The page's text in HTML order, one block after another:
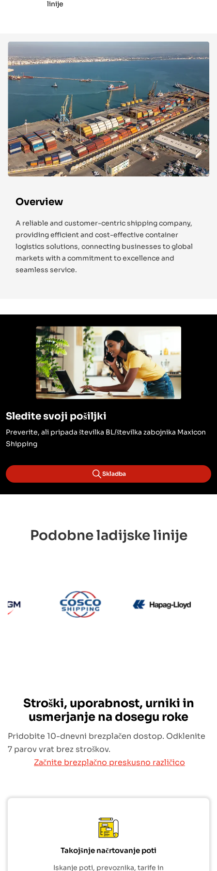
linije
Overview
A reliable and customer-centric shipping company,
providing efficient and cost-effective container
logistics solutions, connecting businesses to global
markets with a commitment to excellence and
seamless service.
Sledite svoji pošiljki
Preverite, ali pripada številka BL/številka zabojnika Maxicon
Shipping
Skladba
Podobne ladijske linije
CMA CGM
Stroški, uporabnost, urniki in
usmerjanje na dosegu roke
Pridobite 10-dnevni brezplačen dostop. Odklenite
7 parov vrat brez stroškov.
Začnite brezplačno preskusno različico
Takojšnje načrtovanje poti
Iskanje poti, prevoznika, tarife in